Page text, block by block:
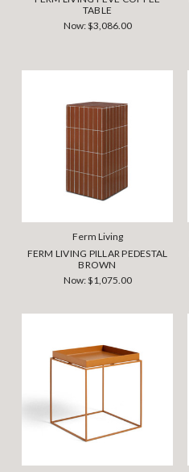
TABLE
Now:$3,086.00
Ferm Living
FERM LIVING PILLAR PEDESTAL
BROWN
Now:$1,075.00